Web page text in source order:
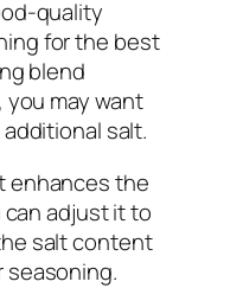
quality
for the best
blend
may want
salt.
enhances the
adjust it to
salt content
seasoning.